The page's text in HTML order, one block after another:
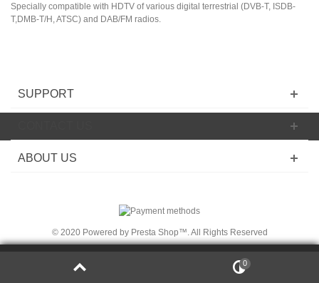
Specially compatible with HDTV of various digital terrestrial (DVB-T, ISDB-
T,DMB-T/H, ATSC) and DAB/FM radios.
y of
registration proc lize the Site.
SUPPORT
ABOUT US
© 2020 Powered by Presta Shop™. All Rights Reserved
0